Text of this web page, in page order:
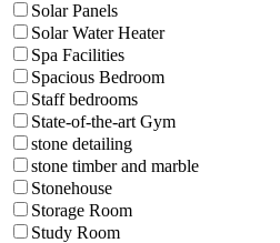
Solar Panels
Solar Water Heater
Spa Facilities
Spacious Bedroom
Staff bedrooms
State-of-the-art Gym
stone detailing
stone timber and marble
Stonehouse
Storage Room
Study Room